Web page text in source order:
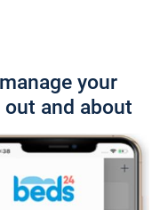
your
and about